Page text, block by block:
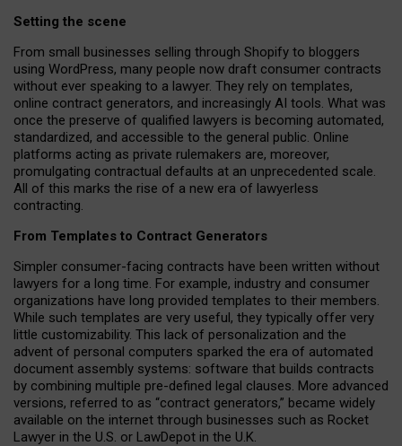
Setting the scene
From small businesses selling through Shopify to bloggers
using WordPress, many people now draft consumer contracts
without ever speaking to a lawyer. They rely on templates,
online contract generators, and increasingly AI tools. What was
once the preserve of qualified lawyers is becoming automated,
standardized, and accessible to the general public. Online
platforms acting as private rulemakers are, moreover,
promulgating contractual defaults at an unprecedented scale.
All of this marks the rise of a new era of lawyerless
contracting.
From Templates to Contract Generators
Simpler consumer-facing contracts have been written without
lawyers for a long time. For example, industry and consumer
organizations have long provided templates to their members.
While such templates are very useful, they typically offer very
little customizability. This lack of personalization and the
advent of personal computers sparked the era of automated
document assembly systems: software that builds contracts
by combining multiple pre-defined legal clauses. More advanced
versions, referred to as “contract generators,” became widely
available on the internet through businesses such as Rocket
Lawyer in the U.S. or LawDepot in the U.K.